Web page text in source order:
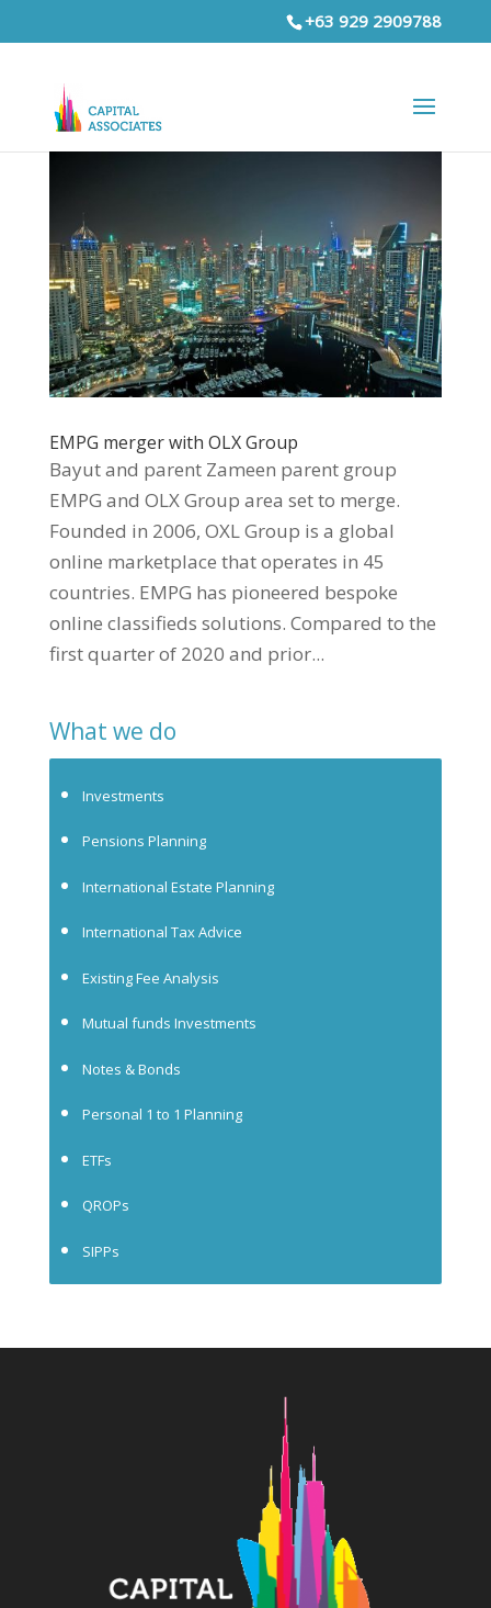
+63 929 2909788
EMPG merger with OLX Group
Bayut and parent Zameen parent group
EMPG and OLX Group area set to merge.
Founded in 2006, OXL Group is a global
online marketplace that operates in 45
countries. EMPG has pioneered bespoke
online classifieds solutions. Compared to the
first quarter of 2020 and prior...
What we do
Investments
Pensions Planning
International Estate Planning
International Tax Advice
Existing Fee Analysis
Mutual funds Investments
Notes & Bonds
Personal 1 to 1 Planning
ETFs
QROPs
SIPPs